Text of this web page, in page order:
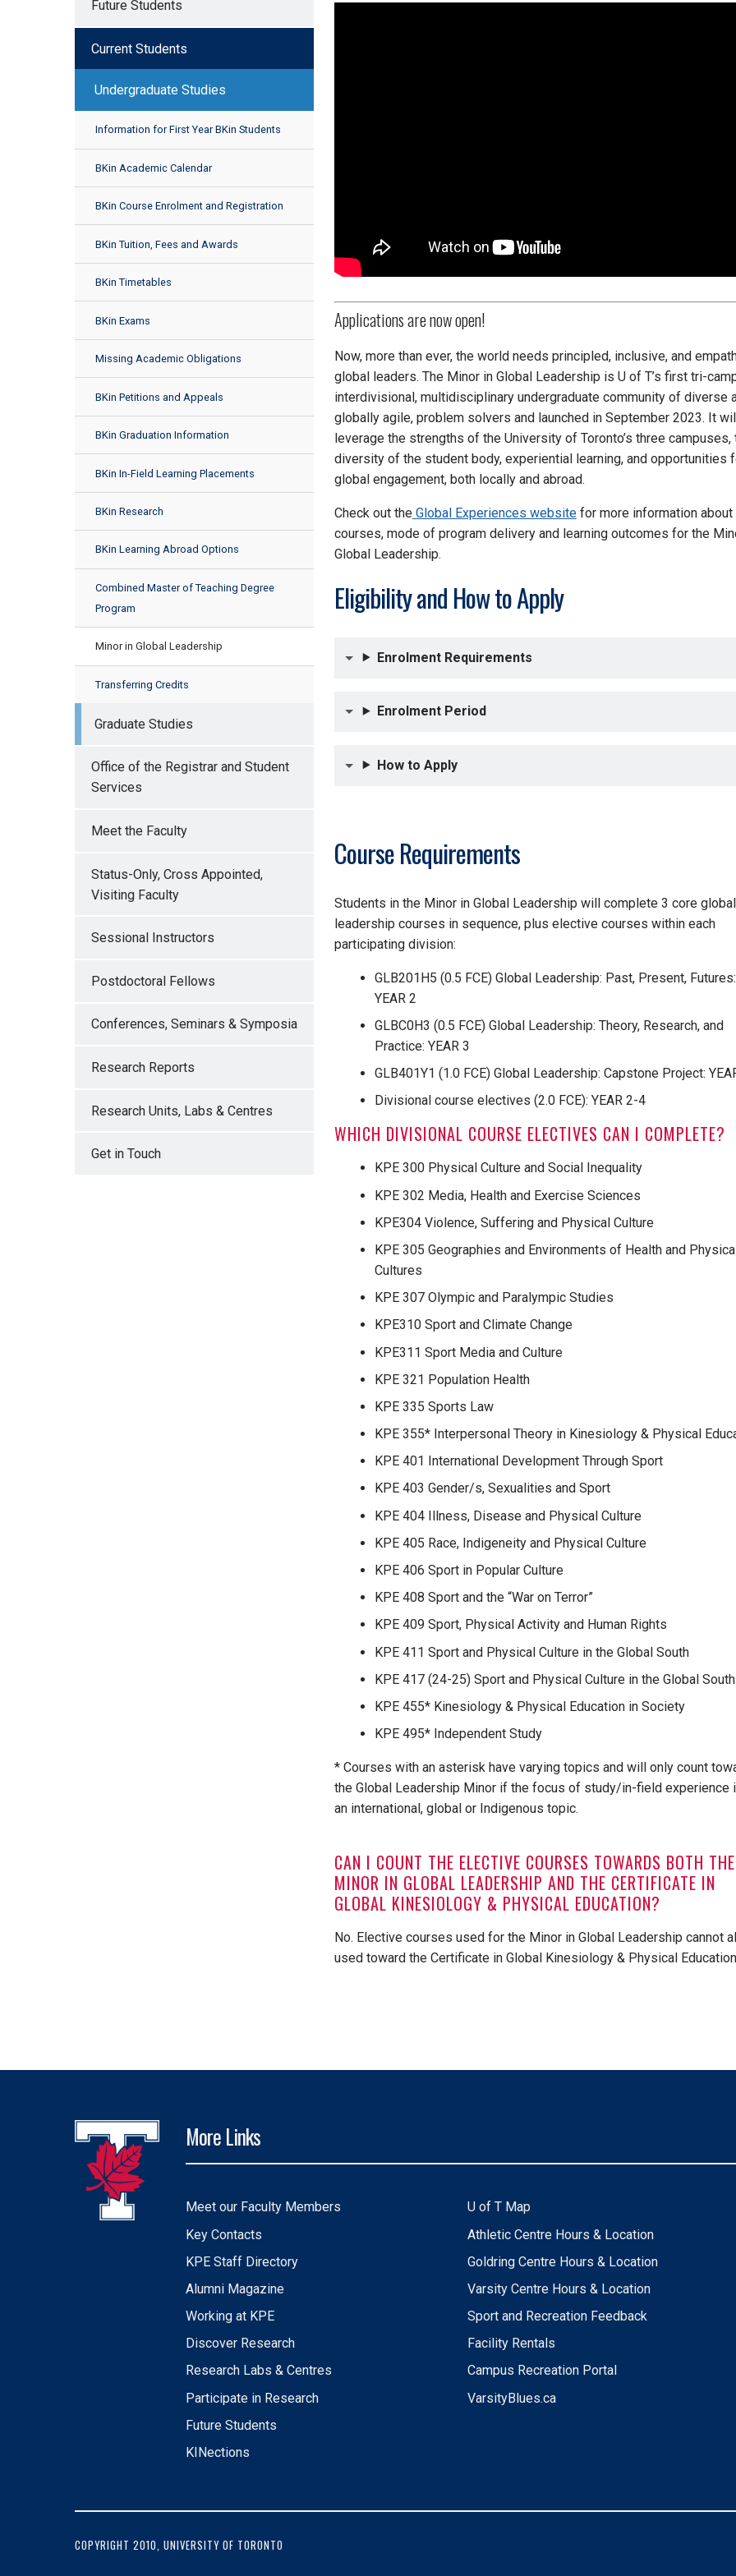
Future Students
Current Students
Undergraduate Studies
Information for First Year BKin Students
BKin Academic Calendar
BKin Course Enrolment and Registration
BKin Tuition, Fees and Awards
BKin Timetables
BKin Exams
Missing Academic Obligations
BKin Petitions and Appeals
BKin Graduation Information
BKin In-Field Learning Placements
BKin Research
BKin Learning Abroad Options
Combined Master of Teaching Degree
Program
Minor in Global Leadership
Transferring Credits
Graduate Studies
Office of the Registrar and Student
Services
Meet the Faculty
Status-Only, Cross Appointed,
Visiting Faculty
Sessional Instructors
Postdoctoral Fellows
Conferences, Seminars & Symposia
Research Reports
Research Units, Labs & Centres
Get in Touch
Applications are now open!
Now, more than ever, the world needs principled, inclusive, and
global leaders. The Minor in Global Leadership is U of T’s first tri-
interdivisional, multidisciplinary undergraduate community of diverse
globally agile, problem solvers and launched in September 2023. It
leverage the strengths of the University of Toronto’s three campuses,
diversity of the student body, experiential learning, and opportunities
global engagement, both locally and abroad.
Check out theGlobal Experiences websitefor more information about
courses, mode of program delivery and learning outcomes for the
Global Leadership.
Eligibility and How to Apply
Enrolment Requirements
Enrolment Period
How to Apply
Course Requirements
Students in the Minor in Global Leadership will complete 3 core global
leadership courses in sequence, plus elective courses within each
participating division:
GLB201H5 (0.5 FCE) Global Leadership: Past, Present, Futures:
YEAR 2
GLBC0H3 (0.5 FCE) Global Leadership: Theory, Research, and
Practice: YEAR 3
GLB401Y1 (1.0 FCE) Global Leadership: Capstone Project:
Divisional course electives (2.0 FCE): YEAR 2-4
WHICH DIVISIONAL COURSE ELECTIVES CAN I COMPLETE?
KPE 300 Physical Culture and Social Inequality
KPE 302 Media, Health and Exercise Sciences
KPE304 Violence, Suffering and Physical Culture
KPE 305 Geographies and Environments of Health and
Cultures
KPE 307 Olympic and Paralympic Studies
KPE310 Sport and Climate Change
KPE311 Sport Media and Culture
KPE 321 Population Health
KPE 335 Sports Law
KPE 355* Interpersonal Theory in Kinesiology & Physical
KPE 401 International Development Through Sport
KPE 403 Gender/s, Sexualities and Sport
KPE 404 Illness, Disease and Physical Culture
KPE 405 Race, Indigeneity and Physical Culture
KPE 406 Sport in Popular Culture
KPE 408 Sport and the “War on Terror”
KPE 409 Sport, Physical Activity and Human Rights
KPE 411 Sport and Physical Culture in the Global South
KPE 417 (24-25) Sport and Physical Culture in the Global South
KPE 455* Kinesiology & Physical Education in Society
KPE 495* Independent Study
* Courses with an asterisk have varying topics and will only count
the Global Leadership Minor if the focus of study/in-field experience
an international, global or Indigenous topic.
CAN I COUNT THE ELECTIVE COURSES TOWARDS BOTH THE
MINOR IN GLOBAL LEADERSHIP AND THE CERTIFICATE IN
GLOBAL KINESIOLOGY & PHYSICAL EDUCATION?
No. Elective courses used for the Minor in Global Leadership cannot
used toward the Certificate in Global Kinesiology & Physical
More Links
Meet our Faculty Members
Key Contacts
KPE Staff Directory
Alumni Magazine
Working at KPE
Discover Research
Research Labs & Centres
Participate in Research
Future Students
KINections
U of T Map
Athletic Centre Hours & Location
Goldring Centre Hours & Location
Varsity Centre Hours & Location
Sport and Recreation Feedback
Facility Rentals
Campus Recreation Portal
VarsityBlues.ca
FOOTER
COPYRIGHT 2010, UNIVERSITY OF TORONTO